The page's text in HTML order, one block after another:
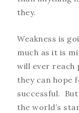
they.
Weakness is
much as it is
will ever
they can hope
successful.
the world’s